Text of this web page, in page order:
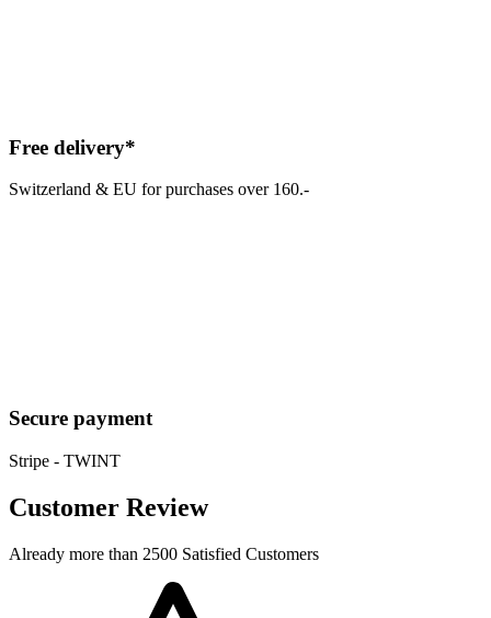
Free delivery*
Switzerland & EU for purchases over 160.-
Secure payment
Stripe - TWINT
Customer Review
Already more than 2500 Satisfied Customers